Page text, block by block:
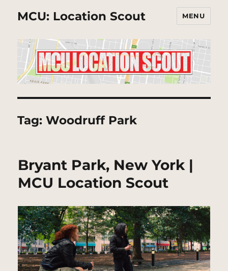
MCU: Location Scout MENU
Tag:Woodruff Park
Bryant Park, New York |
MCU Location Scout